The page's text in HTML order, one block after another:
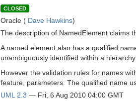
CLOSED
Oracle ( Dave Hawkins)
The description of NamedElement claims
A named element also has a qualified
unambiguously identified within a
However the validation rules for names
feature, parameters. The qualified name
UML 2.3 — Fri, 6 Aug 2010 04:00 GMT